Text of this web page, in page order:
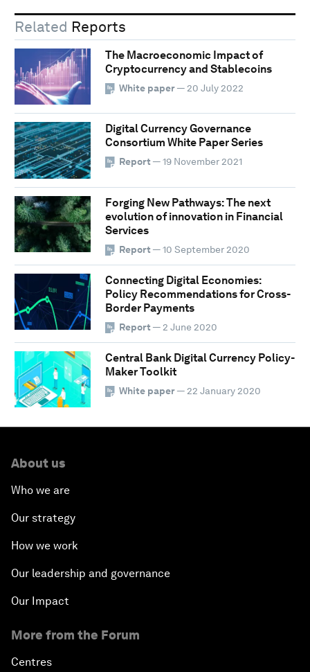
Related Reports
The Macroeconomic Impact of
Cryptocurrency and Stablecoins
White paper— 20 July 2022
Digital Currency Governance
Consortium White Paper Series
Report — 19 November 2021
Forging New Pathways: The next
evolution of innovation in Financial
Services
Report — 10 September 2020
Connecting Digital Economies:
Policy Recommendations for Cross-
Border Payments
Report — 2 June 2020
Central Bank Digital Currency Policy-
Maker Toolkit
White paper— 22 January 2020
About us
Who we are
Our strategy
How we work
Our leadership and governance
Our Impact
More from the Forum
Centres